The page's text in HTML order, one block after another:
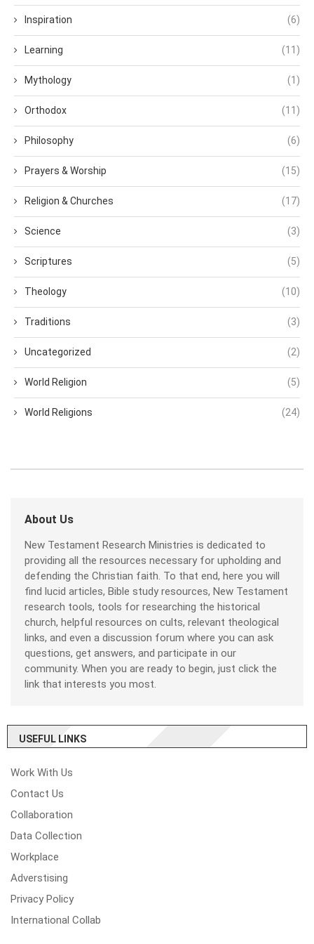
Inspiration (6)
Learning (11)
Mythology (1)
Orthodox (11)
Philosophy (6)
Prayers & Worship (15)
Religion & Churches (17)
Science (3)
Scriptures (5)
Theology (10)
Traditions (3)
Uncategorized (2)
World Religion (5)
World Religions (24)
About Us
New Testament Research Ministries is dedicated to
providing all the resources necessary for upholding and
defending the Christian faith. To that end, here you will
find lucid articles, Bible study resources, New Testament
research tools, tools for researching the historical
church, helpful resources on cults, relevant theological
links, and even a discussion forum where you can ask
questions, get answers, and participate in our
community. When you are ready to begin, just click the
link that interests you most.
USEFUL LINKS
Work With Us
Contact Us
Collaboration
Data Collection
Workplace
Adverstising
Privacy Policy
International Collab